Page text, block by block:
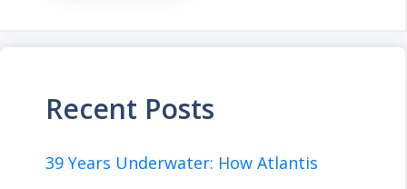
Recent Posts
39 Years Underwater: How Atlantis